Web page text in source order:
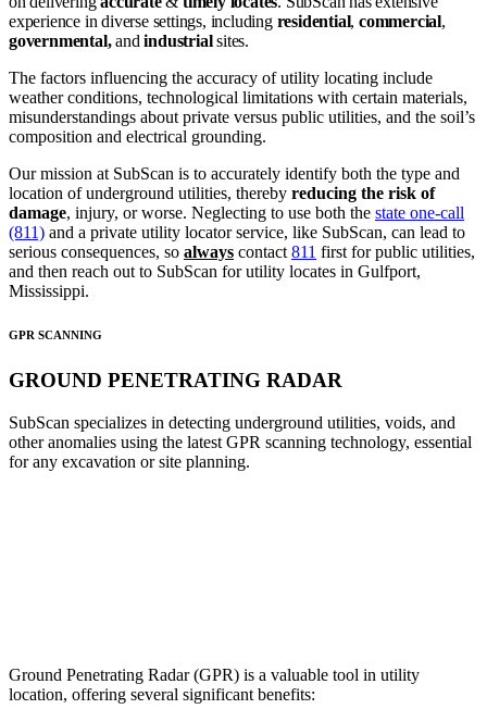
experience in diverse settings, including residential,commercial,
governmental,andindustrialsites.
The factors influencing the accuracy of utility locating include
weather conditions, technological limitations with certain materials,
misunderstandings about private versus public utilities, and the soil’s
composition and electrical grounding.
Our mission at SubScan is to accurately identify both the type and
location of underground utilities, thereby reducing the risk of
damage, injury, or worse. Neglecting to use both the state one-call
(811) and a private utility locator service, like SubScan, can lead to
serious consequences, so always contact 811 first for public utilities,
and then reach out to SubScan for utility locates in Gulfport,
Mississippi.
GPR SCANNING
GROUND PENETRATING RADAR
SubScan specializes in detecting underground utilities, voids, and
other anomalies using the latest GPR scanning technology, essential
for any excavation or site planning.
Ground Penetrating Radar (GPR) is a valuable tool in utility
location, offering several significant benefits: